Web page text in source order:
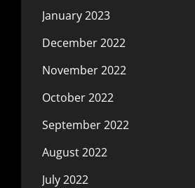
January 2023
December 2022
November 2022
October 2022
September 2022
August 2022
July 2022